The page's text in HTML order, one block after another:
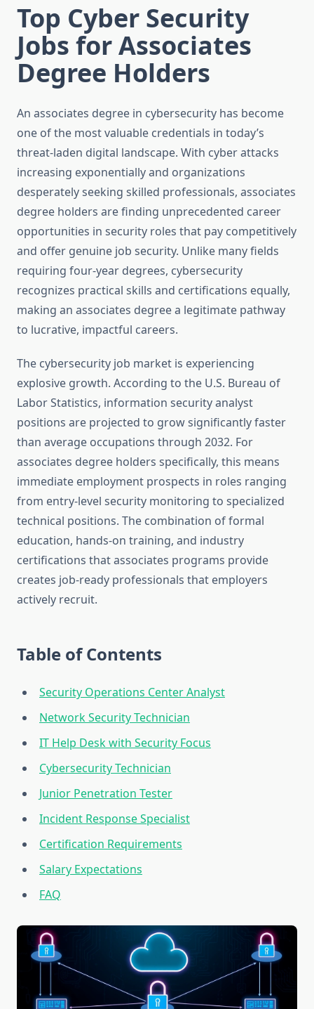
Top Cyber Security
Jobs for Associates
Degree Holders
An associates degree in cybersecurity has become
one of the most valuable credentials in today’s
threat-laden digital landscape. With cyber attacks
increasing exponentially and organizations
desperately seeking skilled professionals, associates
degree holders are finding unprecedented career
opportunities in security roles that pay competitively
and offer genuine job security. Unlike many fields
requiring four-year degrees, cybersecurity
recognizes practical skills and certifications equally,
making an associates degree a legitimate pathway
to lucrative, impactful careers.
The cybersecurity job market is experiencing
explosive growth. According to the U.S. Bureau of
Labor Statistics, information security analyst
positions are projected to grow significantly faster
than average occupations through 2032. For
associates degree holders specifically, this means
immediate employment prospects in roles ranging
from entry-level security monitoring to specialized
technical positions. The combination of formal
education, hands-on training, and industry
certifications that associates programs provide
creates job-ready professionals that employers
actively recruit.
Table of Contents
Security Operations Center Analyst
Network Security Technician
IT Help Desk with Security Focus
Cybersecurity Technician
Junior Penetration Tester
Incident Response Specialist
Certification Requirements
Salary Expectations
FAQ